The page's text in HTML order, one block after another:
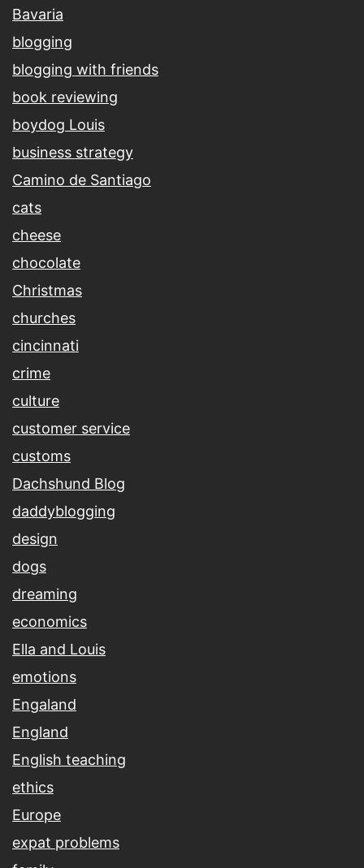
Bavaria
blogging
blogging with friends
book reviewing
boydog Louis
business strategy
Camino de Santiago
cats
cheese
chocolate
Christmas
churches
cincinnati
crime
culture
customer service
customs
Dachshund Blog
daddyblogging
design
dogs
dreaming
economics
Ella and Louis
emotions
Engaland
England
English teaching
ethics
Europe
expat problems